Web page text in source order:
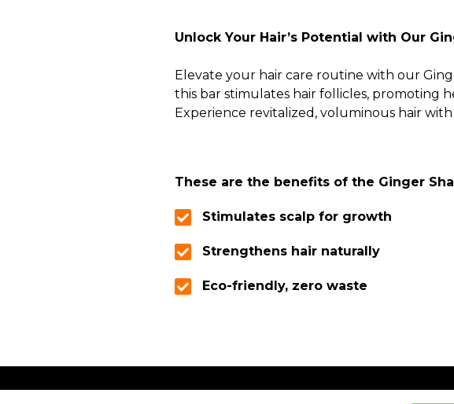
Unlock Your Hair’s Potential with Our
Elevate your hair care routine with our
this bar stimulates hair follicles, promoting
Experience revitalized, voluminous hair with
These are the benefits of the Ginger
Stimulates scalp for growth
Strengthens hair naturally
Eco-friendly, zero waste